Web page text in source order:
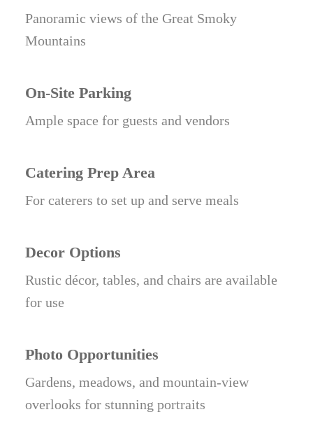
Panoramic views of the Great Smoky
Mountains
On-Site Parking
Ample space for guests and vendors
Catering Prep Area
For caterers to set up and serve meals
Decor Options
Rustic décor, tables, and chairs are available
for use
Photo Opportunities
Gardens, meadows, and mountain-view
overlooks for stunning portraits